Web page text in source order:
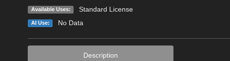
Available Uses: Standard License
AI Use: No Data
Description